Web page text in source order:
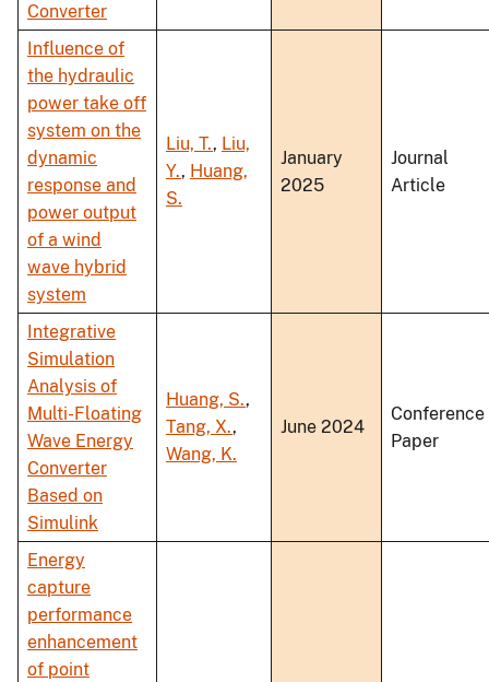
Converter
Influence of
the hydraulic
power take off
system on the
dynamic
response and
power output
of a wind
wave hybrid
system
Liu, T., Liu,
Y., Huang,
S.
January
2025
Journal
Article
Integrative
Simulation
Analysis of
Multi-Floating
Wave Energy
Converter
Based on
Simulink
Huang, S.,
Tang, X.,
Wang, K.
June 2024
Conference
Paper
Energy
capture
performance
enhancement
of point